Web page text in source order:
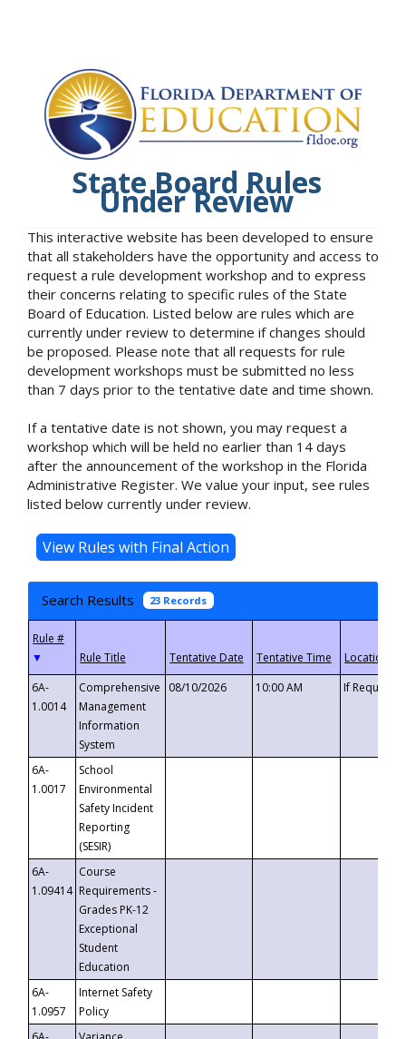
State Board Rules
Under Review
This interactive website has been developed to ensure
that all stakeholders have the opportunity and access to
request a rule development workshop and to express
their concerns relating to specific rules of the State
Board of Education. Listed below are rules which are
currently under review to determine if changes should
be proposed. Please note that all requests for rule
development workshops must be submitted no less
than 7 days prior to the tentative date and time shown.
If a tentative date is not shown, you may request a
workshop which will be held no earlier than 14 days
after the announcement of the workshop in the Florida
Administrative Register. We value your input, see rules
listed below currently under review.
Search Results 23 Records
▼
6A-
1.0014
Comprehensive
Management
Information
System
08/10/2026 10:00 AM If
6A-
1.0017
School
Environmental
Safety Incident
Reporting
(SESIR)
6A-
1.09414
Course
Requirements -
Grades PK-12
Exceptional
Student
Education
6A-
1.0957
Internet Safety
Policy